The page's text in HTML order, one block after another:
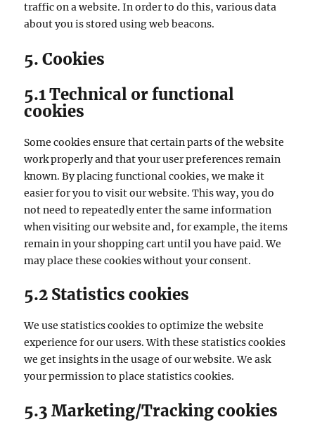
traffic on a website. In order to do this, various data
about you is stored using web beacons.
5. Cookies
5.1 Technical or functional
cookies
Some cookies ensure that certain parts of the website
work properly and that your user preferences remain
known. By placing functional cookies, we make it
easier for you to visit our website. This way, you do
not need to repeatedly enter the same information
when visiting our website and, for example, the items
remain in your shopping cart until you have paid. We
may place these cookies without your consent.
5.2 Statistics cookies
We use statistics cookies to optimize the website
experience for our users. With these statistics cookies
we get insights in the usage of our website. We ask
your permission to place statistics cookies.
5.3 Marketing/Tracking cookies